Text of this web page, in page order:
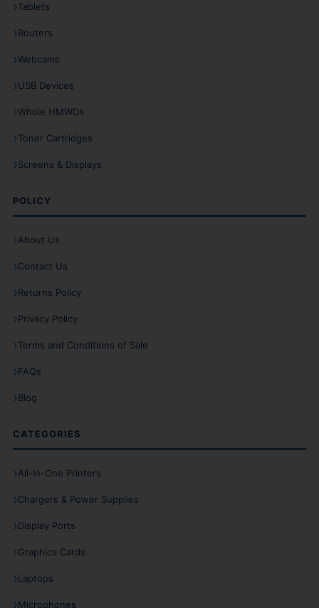
Tablets
Routers
Webcams
USB Devices
Whole HMWDs
Toner Cartridges
Screens & Displays
POLICY
About Us
Contact Us
Returns Policy
Privacy Policy
Terms and Conditions of Sale
FAQs
Blog
CATEGORIES
All-In-One Printers
Chargers & Power Supplies
Display Ports
Graphics Cards
Laptops
Microphones